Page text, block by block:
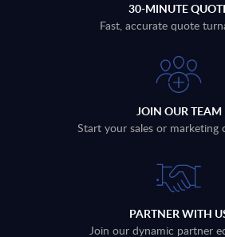
30-MINUTE
Fast, accurate quote
JOIN OUR TEAM
Start your sales or marketing
PARTNER WITH
Join our dynamic partner